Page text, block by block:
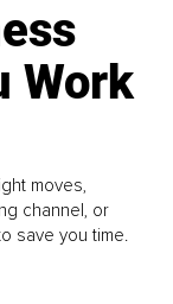
Work
moves,
channel, or
save you time.